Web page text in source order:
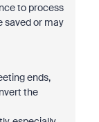
to process
saved or may
ends,
the